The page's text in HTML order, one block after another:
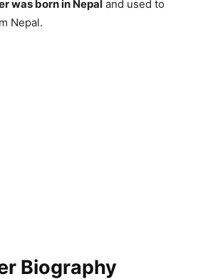
was born in Nepal and used to
Nepal.
Biography